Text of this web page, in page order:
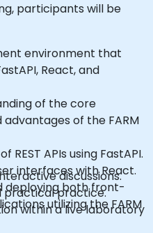
participants will be
environment that
React, and
of the core
of the FARM
APIs using FastAPI.
interfaces with React.
deploying both front-
utilizing the FARM
discussions.
practical practice.
within a live laboratory